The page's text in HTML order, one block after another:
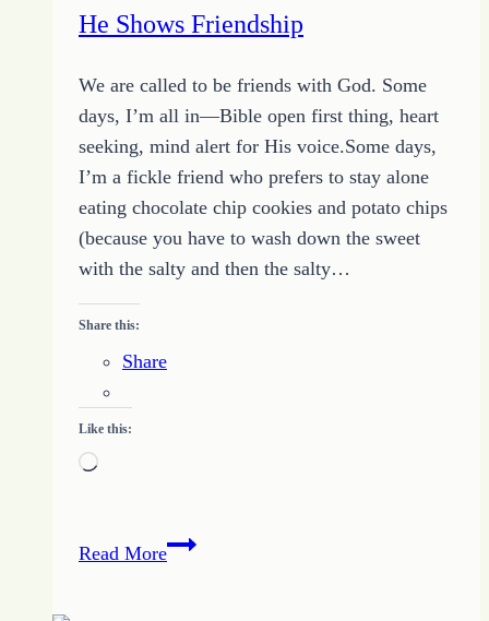
He Shows Friendship
We are called to be friends with God. Some
days, I’m all in—Bible open first thing, heart
seeking, mind alert for His voice.Some days,
I’m a fickle friend who prefers to stay alone
eating chocolate chip cookies and potato chips
(because you have to wash down the sweet
with the salty and then the salty…
Share this:
Share
Like this:
Loading…
Read MoreBeing